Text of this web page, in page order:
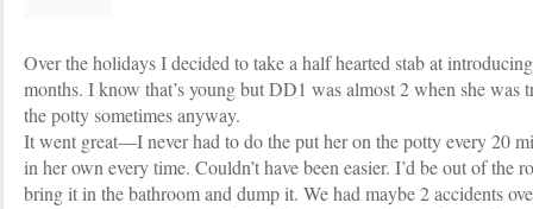
Over the holidays I decided to take a half hearted stab at
months. I know that’s young but DD1 was almost 2 when she was
the potty sometimes anyway.
It went great—I never had to do the put her on the potty every 20
in her own every time. Couldn’t have been easier. I’d be out of the
bring it in the bathroom and dump it. We had maybe 2 accidents